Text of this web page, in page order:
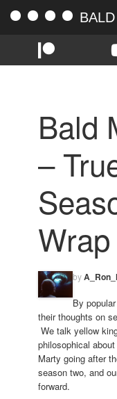
Bald
–
by
By
their thoughts on
We talk yellow
philosophical
Marty going after
season two, and
forward.